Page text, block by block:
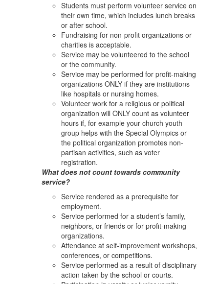
Students must perform volunteer service on
their own time, which includes lunch breaks
or after school.
Fundraising for non-profit organizations or
charities is acceptable.
Service may be volunteered to the school
or the community.
Service may be performed for profit-making
organizations ONLY if they are institutions
like hospitals or nursing homes.
Volunteer work for a religious or political
organization will ONLY count as volunteer
hours if, for example your church youth
group helps with the Special Olympics or
the political organization promotes non-
partisan activities, such as voter
registration.
What does not count towards community
service?
Service rendered as a prerequisite for
employment.
Service performed for a student’s family,
neighbors, or friends or for profit-making
organizations.
Attendance at self-improvement workshops,
conferences, or competitions.
Service performed as a result of disciplinary
action taken by the school or courts.